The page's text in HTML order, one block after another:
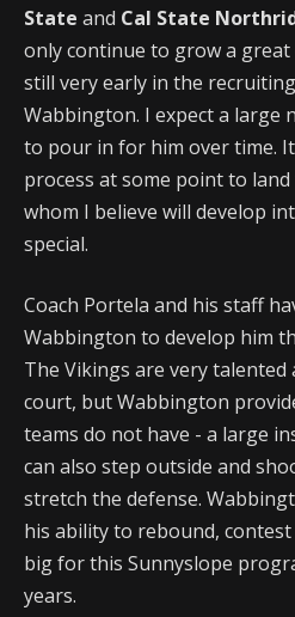
State and Cal State
only continue to grow a great
still very early in the
Wabbington. I expect a large
to pour in for him over time.
process at some point to
whom I believe will develop
special.
Coach Portela and his staff
Wabbington to develop him
The Vikings are very
court, but Wabbington
teams do not have - a large
can also step outside and
stretch the defense.
his ability to rebound,
big for this Sunnyslope
years.